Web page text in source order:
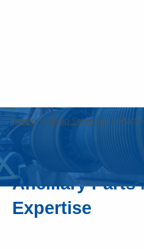
Home Shop Services
Electric
Ancillary Parts
Expertise